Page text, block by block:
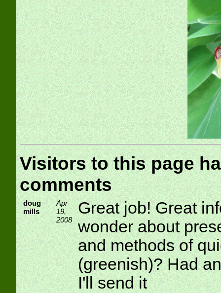
Visitors to this page
comments
doug
mills
Apr
19,
2008
Great job! Great
wonder about
and methods of
(greenish)? Had
I'll send it